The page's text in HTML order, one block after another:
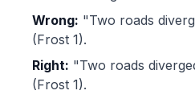
Wrong: "Two roads
(Frost 1).
Right: "Two roads
(Frost 1).